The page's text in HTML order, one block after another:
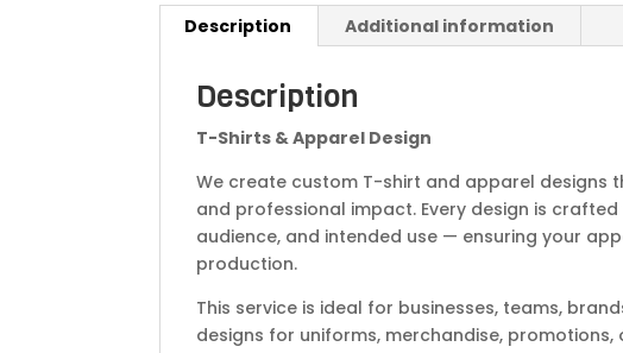
Description Additional information
Description
T-Shirts & Apparel Design
We create custom T-shirt and apparel designs
and professional impact. Every design is
audience, and intended use — ensuring your
production.
This service is ideal for businesses, teams,
designs for uniforms, merchandise,